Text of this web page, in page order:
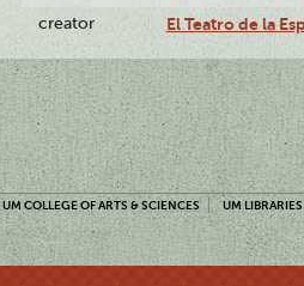
creator El Teatro de la
UM COLLEGE OF ARTS & SCIENCES UM LIBRARIES